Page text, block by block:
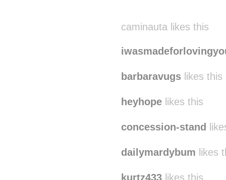
caminauta likes this
barbaravugslikes this
heyhopelikes this
concession-stand